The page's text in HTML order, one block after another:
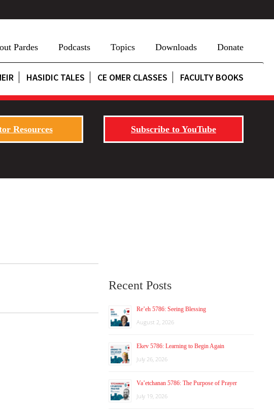
Pardes Podcasts Topics Downloads Donate
HASIDIC TALES CE OMER CLASSES FACULTY BOOKS
Resources Subscribe to YouTube
Recent Posts
Re’eh 5786: Seeing Blessing
August 2, 2026
Ekev 5786: Learning to Begin Again
July 26, 2026
Va’etchanan 5786: The Purpose of Prayer
July 19, 2026